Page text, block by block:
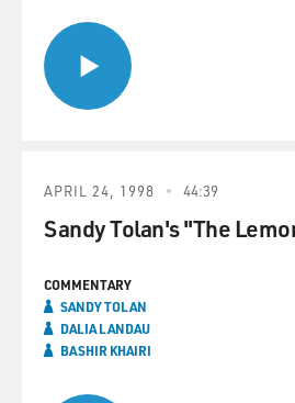
APRIL 24, 1998 44:39
Sandy Tolan's "The
COMMENTARY
SANDY TOLAN
DALIA LANDAU
BASHIR KHAIRI